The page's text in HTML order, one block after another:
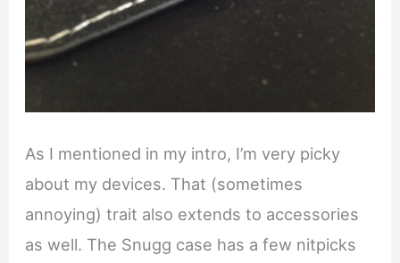
As I mentioned in my intro, I’m very picky
about my devices. That (sometimes
annoying) trait also extends to accessories
as well. The Snugg case has a few nitpicks